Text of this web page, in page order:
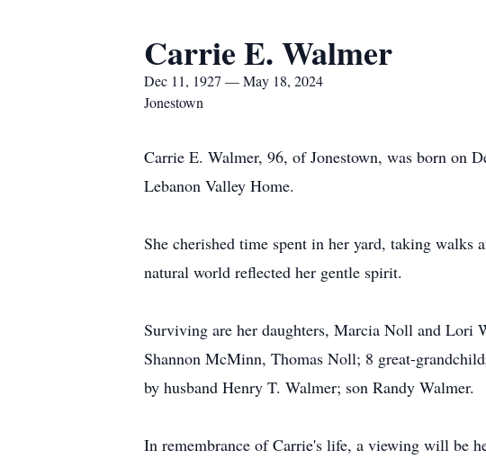
Carrie E. Walmer
Dec 11, 1927 — May 18, 2024
Jonestown
Carrie E. Walmer, 96, of Jonestown, was born on
Lebanon Valley Home.
She cherished time spent in her yard, taking
natural world reflected her gentle spirit.
Surviving are her daughters, Marcia Noll and Lori
Shannon McMinn, Thomas Noll; 8 great-
by husband Henry T. Walmer; son Randy Walmer.
In remembrance of Carrie's life, a viewing will be